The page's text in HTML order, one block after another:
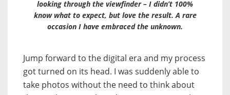
looking through the viewfinder – I didn’t 100%
know what to expect, but love the result. A rare
occasion I have embraced the unknown.
Jump forward to the digital era and my process
got turned on its head. I was suddenly able to
take photos without the need to think about